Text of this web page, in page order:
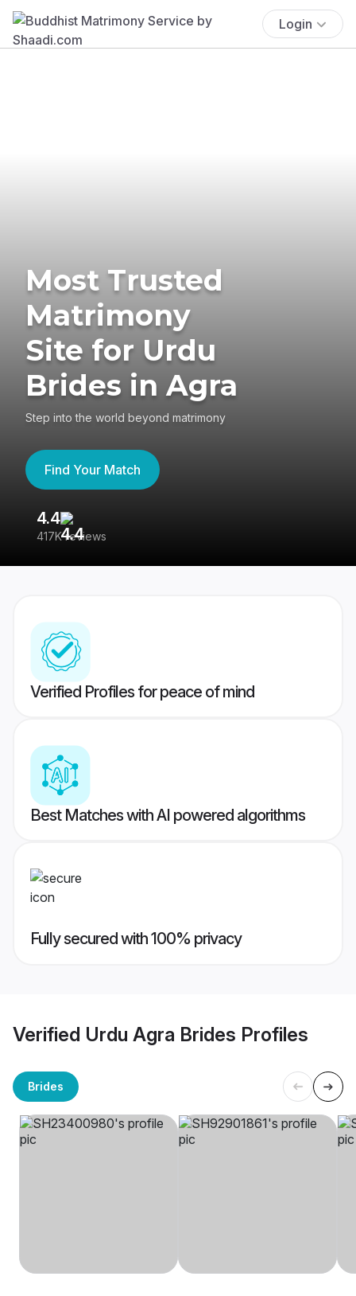
Login
Most Trusted
Matrimony
Site for Urdu
Brides in Agra
Step into the world beyond matrimony
Find Your Match
4.4
417K reviews
Verified Profiles for peace of mind
Best Matches with AI powered algorithms
Fully secured with 100% privacy
Verified Urdu Agra Brides Profiles
Brides